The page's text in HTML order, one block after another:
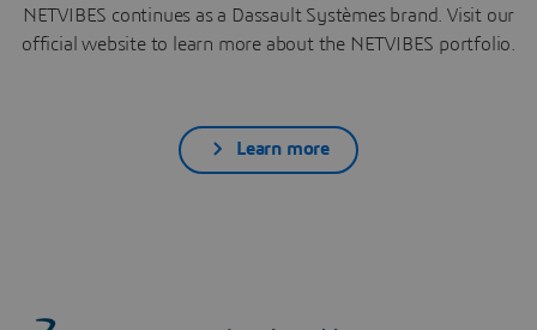
NETVIBES continues as a Dassault Systèmes brand. Visit our
official website to learn more about the NETVIBES portfolio.
Learn more